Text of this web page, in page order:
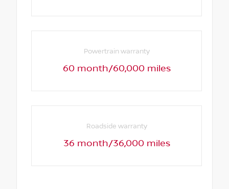
Powertrain warranty
60 month/60,000 miles
Roadside warranty
36 month/36,000 miles